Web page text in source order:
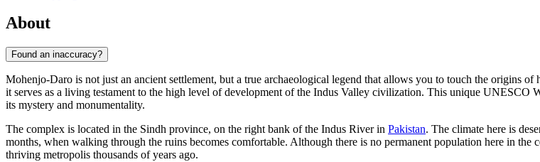
About
Found an inaccuracy?
Mohenjo-Daro is not just an ancient settlement, but a true archaeological legend that allows you to touch the origins
it serves as a living testament to the high level of development of the Indus Valley civilization. This unique UNESCO
its mystery and monumentality.
The complex is located in the Sindh province, on the right bank of the Indus River in Pakistan. The climate here is
months, when walking through the ruins becomes comfortable. Although there is no permanent population here in the
thriving metropolis thousands of years ago.